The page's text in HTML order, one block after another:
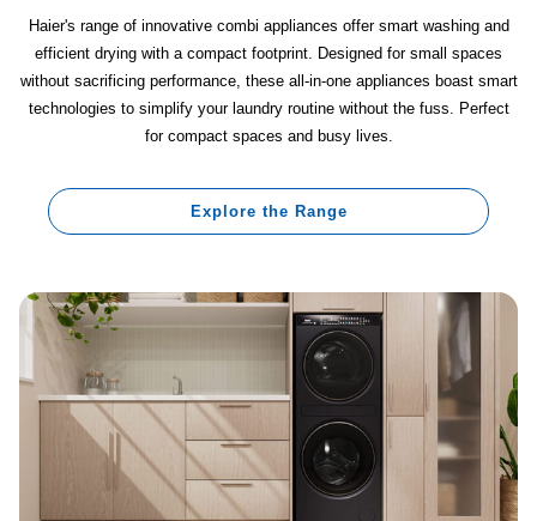
Haier's range of innovative combi appliances offer smart washing and
efficient drying with a compact footprint. Designed for small spaces
without sacrificing performance, these all‐in‐one appliances boast smart
technologies to simplify your laundry routine without the fuss. Perfect
for compact spaces and busy lives.
Explore the Range